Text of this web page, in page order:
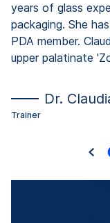
years of glass
packaging. She
PDA member.
upper palatinate
Dr.
Trainer